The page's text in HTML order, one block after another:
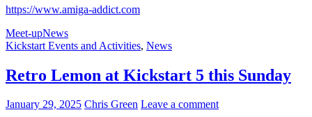
https://www.amiga-addict.com
Meet-upNews
Kickstart Events and Activities, News
Retro Lemon at Kickstart 5 this Sunday
January 29, 2025 Chris Green Leave a comment